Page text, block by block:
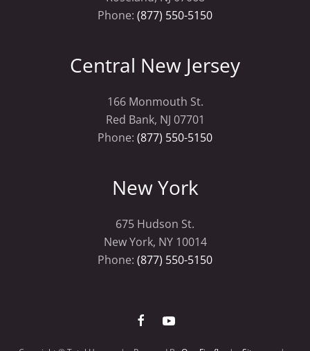
Phone: (877) 550-5150
Central New Jersey
166 Monmouth St.
Red Bank, NJ 07701
Phone: (877) 550-5150
New York
675 Hudson St.
New York, NY 10014
Phone: (877) 550-5150